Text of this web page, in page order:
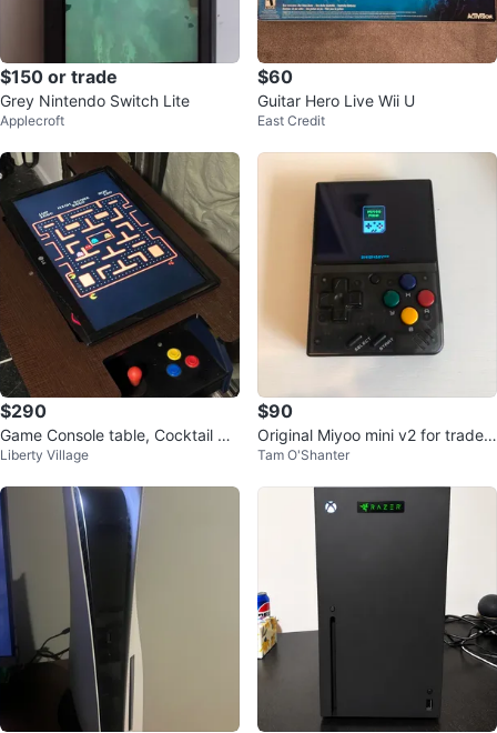
$150 or trade
Grey Nintendo Switch Lite
Applecroft
$60
Guitar Hero Live Wii U
East Credit
$290
Game Console table, Cocktail Ar
cade. 2 players.
Liberty Village
$90
Original Miyoo mini v2 for trade/s
ale
Tam O'Shanter